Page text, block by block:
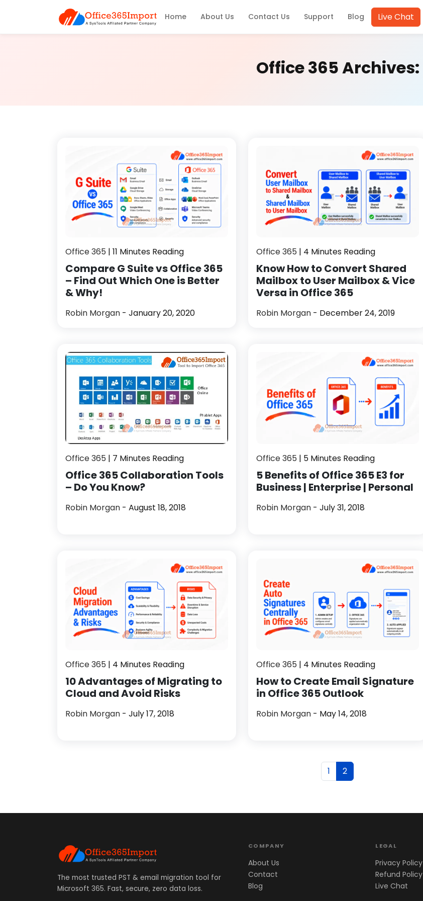
Home About Us Contact Us Support Blog Live Chat
Office 365 Archives:
Office 365 | 11 Minutes Reading
Compare G Suite vs Office 365
– Find Out Which One is Better
& Why!
Robin Morgan - January 20, 2020
Office 365 | 4 Minutes Reading
Know How to Convert Shared
Mailbox to User Mailbox & Vice
Versa in Office 365
Robin Morgan - December 24, 2019
Office 365 | 7 Minutes Reading
Office 365 Collaboration Tools
– Do You Know?
Robin Morgan - August 18, 2018
Office 365 | 5 Minutes Reading
5 Benefits of Office 365 E3 for
Business | Enterprise | Personal
Robin Morgan - July 31, 2018
Office 365 | 4 Minutes Reading
10 Advantages of Migrating to
Cloud and Avoid Risks
Robin Morgan - July 17, 2018
Office 365 | 4 Minutes Reading
How to Create Email Signature
in Office 365 Outlook
Robin Morgan - May 14, 2018
1 2
The most trusted PST & email migration tool for
Microsoft 365. Fast, secure, zero data loss.
COMPANY
About Us
Contact
Blog
LEGAL
Privacy Policy
Refund Policy
Live Chat